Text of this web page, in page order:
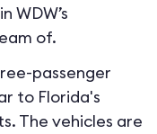
WDW’s
of.
passenger
to Florida's
The vehicles are